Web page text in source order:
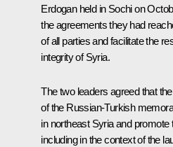
Erdoganheld in Sochi on
the agreements they had
of all parties and facilitate the
integrity of Syria.
The two leaders agreed that
of the Russian-Turkish
in northeast Syria and
including in the context of the